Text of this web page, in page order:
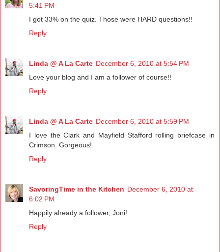
5:41 PM
I got 33% on the quiz. Those were HARD questions!!
Reply
Linda @ A La Carte December 6, 2010 at 5:54 PM
Love your blog and I am a follower of course!!
Reply
Linda @ A La Carte December 6, 2010 at 5:59 PM
I love the Clark and Mayfield Stafford rolling briefcase in
Crimson. Gorgeous!
Reply
SavoringTime in the Kitchen December 6, 2010 at
6:02 PM
Happily already a follower, Joni!
Reply